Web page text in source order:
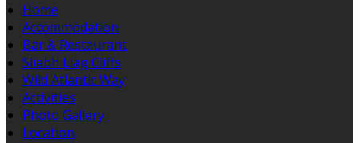
Home
Accommodation
Bar & Restaurant
Sliabh Liag Cliffs
Wild Atlantic Way
Activities
Photo Gallery
Location